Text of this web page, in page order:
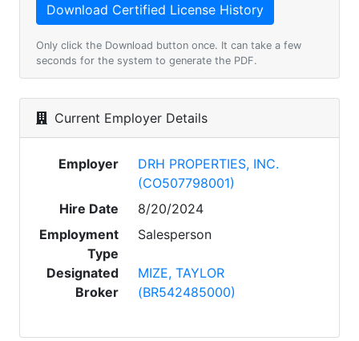
Only click the Download button once. It can take a few
seconds for the system to generate the PDF.
Current Employer Details
Employer
DRH PROPERTIES, INC.
(CO507798001)
Hire Date
8/20/2024
Employment
Type
Salesperson
Designated
Broker
MIZE, TAYLOR
(BR542485000)